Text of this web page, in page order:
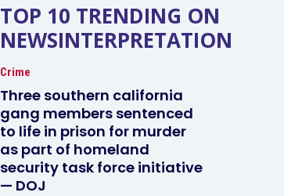
TOP 10 TRENDING ON
NEWSINTERPRETATION
Crime
Three southern california
gang members sentenced
to life in prison for murder
as part of homeland
security task force initiative
— DOJ